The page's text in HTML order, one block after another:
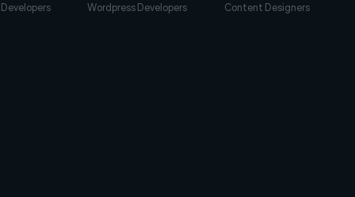
Wordpress Developers Content Designers